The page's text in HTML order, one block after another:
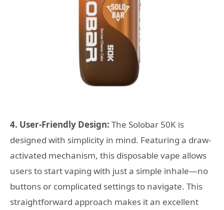
4. User-Friendly Design: The Solobar 50K is
designed with simplicity in mind. Featuring a draw-
activated mechanism, this disposable vape allows
users to start vaping with just a simple inhale—no
buttons or complicated settings to navigate. This
straightforward approach makes it an excellent